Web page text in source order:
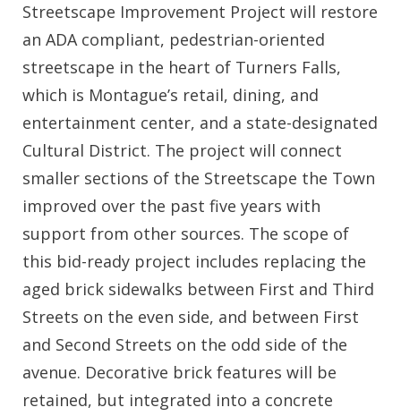
Streetscape Improvement Project will restore
an ADA compliant, pedestrian-oriented
streetscape in the heart of Turners Falls,
which is Montague’s retail, dining, and
entertainment center, and a state-designated
Cultural District. The project will connect
smaller sections of the Streetscape the Town
improved over the past five years with
support from other sources. The scope of
this bid-ready project includes replacing the
aged brick sidewalks between First and Third
Streets on the even side, and between First
and Second Streets on the odd side of the
avenue. Decorative brick features will be
retained, but integrated into a concrete